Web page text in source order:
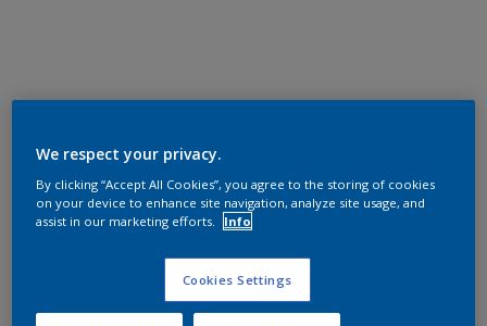
We respect your privacy.
By clicking “Accept All Cookies”, you agree to the storing of cookies
on your device to enhance site navigation, analyze site usage, and
assist in our marketing efforts.
Info
Cookies Settings